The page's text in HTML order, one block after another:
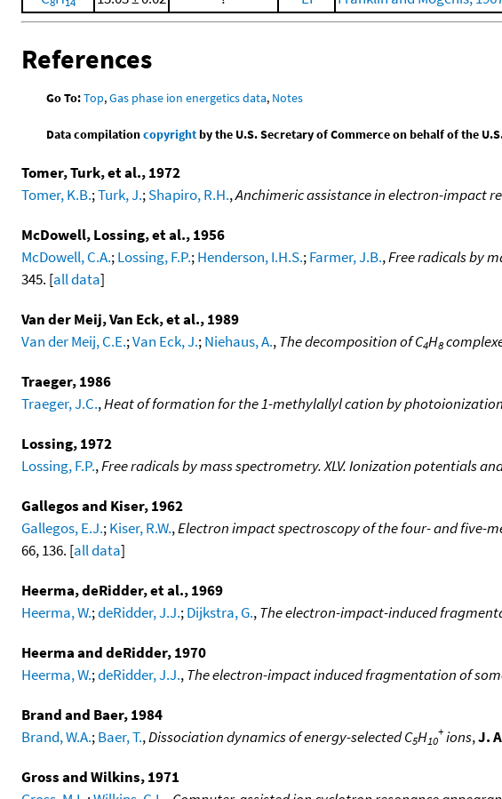
References
Go To:Top,Gas phase ion energetics data, Notes
Data compilationcopyrightby the U.S. Secretary of Commerce on behalf of the
Tomer, Turk, et al., 1972
Tomer, K.B.;Turk, J.;Shapiro, R.H.,Anchimeric assistance in electron-impact
McDowell, Lossing, et al., 1956
McDowell, C.A.;Lossing, F.P.;Henderson, I.H.S.;Farmer, J.B.,Free radicals by
345. [all data]
Van der Meij, Van Eck, et al., 1989
Van der Meij, C.E.;Van Eck, J.;Niehaus, A.,The decomposition of C4H8
Traeger, 1986
Traeger, J.C.,Heat of formation for the 1-methylallyl cation by
Lossing, 1972
Lossing, F.P.,Free radicals by mass spectrometry. XLV. Ionization potentials
Gallegos and Kiser, 1962
Gallegos, E.J.;Kiser, R.W.,Electron impact spectroscopy of the four- and five-
66, 136. [all data]
Heerma, deRidder, et al., 1969
Heerma, W.;deRidder, J.J.;Dijkstra, G.,The electron-impact-induced
Heerma and deRidder, 1970
Heerma, W.;deRidder, J.J.,The electron-impact induced fragmentation of
Brand and Baer, 1984
Brand, W.A.;Baer, T.,Dissociation dynamics of energy-selected C5H10
+ions,J.
Gross and Wilkins, 1971